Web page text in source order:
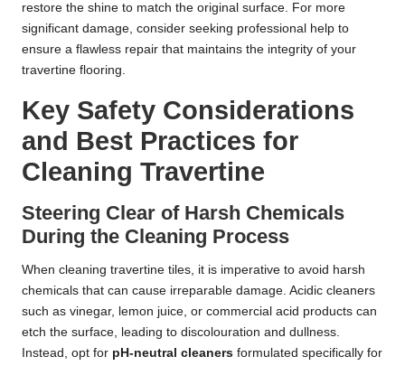
restore the shine to match the original surface. For more
significant damage, consider seeking professional help to
ensure a flawless repair that maintains the integrity of your
travertine flooring.
Key Safety Considerations
and Best Practices for
Cleaning Travertine
Steering Clear of Harsh Chemicals
During the Cleaning Process
When cleaning travertine tiles, it is imperative to avoid harsh
chemicals that can cause irreparable damage. Acidic cleaners
such as vinegar, lemon juice, or commercial acid products can
etch the surface, leading to discolouration and dullness.
Instead, opt for pH-neutral cleaners formulated specifically for